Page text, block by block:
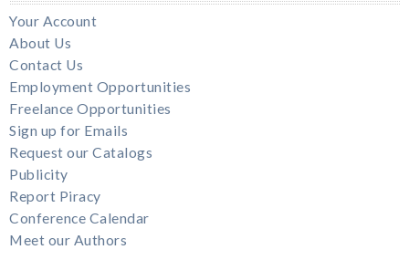
Your Account
About Us
Contact Us
Employment Opportunities
Freelance Opportunities
Sign up for Emails
Request our Catalogs
Publicity
Report Piracy
Conference Calendar
Meet our Authors